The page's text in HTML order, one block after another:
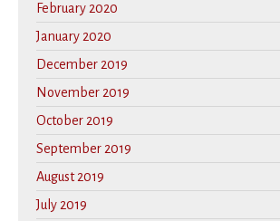
February 2020
January 2020
December 2019
November 2019
October 2019
September 2019
August 2019
July 2019